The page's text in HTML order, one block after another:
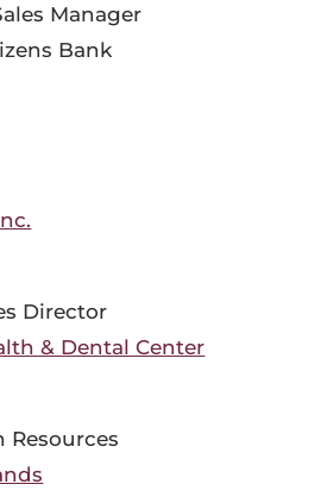
Manager
Bank
Director
& Dental Center
Resources